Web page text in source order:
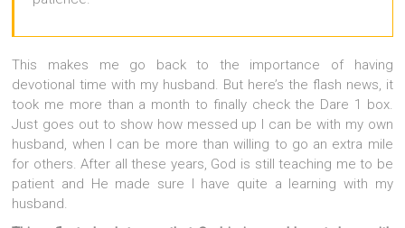
This makes me go back to the importance of having
devotional time with my husband. But here’s the flash news, it
took me more than a month to finally check the Dare 1 box.
Just goes out to show how messed up I can be with my own
husband, when I can be more than willing to go an extra mile
for others. After all these years, God is still teaching me to be
patient and He made sure I have quite a learning with my
husband.